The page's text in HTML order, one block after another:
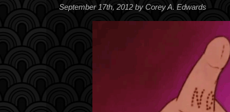
September 17th, 2012 by Corey A. Edwards